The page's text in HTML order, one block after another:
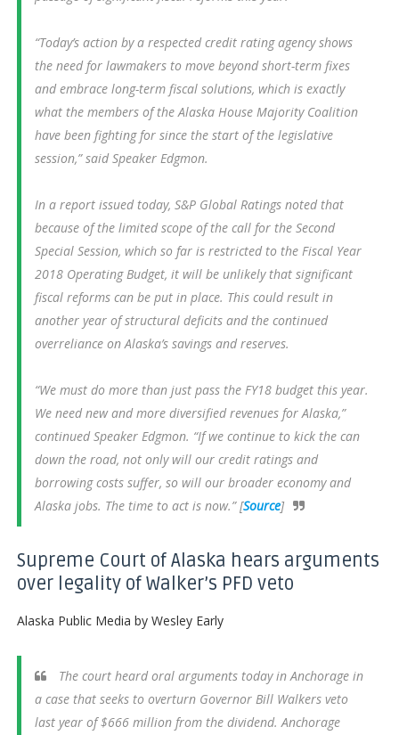
“Today’s action by a respected credit rating agency shows
the need for lawmakers to move beyond short-term fixes
and embrace long-term fiscal solutions, which is exactly
what the members of the Alaska House Majority Coalition
have been fighting for since the start of the legislative
session,” said Speaker Edgmon.
In a report issued today, S&P Global Ratings noted that
because of the limited scope of the call for the Second
Special Session, which so far is restricted to the Fiscal Year
2018 Operating Budget, it will be unlikely that significant
fiscal reforms can be put in place. This could result in
another year of structural deficits and the continued
overreliance on Alaska’s savings and reserves.
“We must do more than just pass the FY18 budget this year.
We need new and more diversified revenues for Alaska,”
continued Speaker Edgmon. “If we continue to kick the can
down the road, not only will our credit ratings and
borrowing costs suffer, so will our broader economy and
Alaska jobs. The time to act is now.” [Source]
Supreme Court of Alaska hears arguments
over legality of Walker’s PFD veto
Alaska Public Media by Wesley Early
The court heard oral arguments today in Anchorage in
a case that seeks to overturn Governor Bill Walkers veto
last year of $666 million from the dividend. Anchorage